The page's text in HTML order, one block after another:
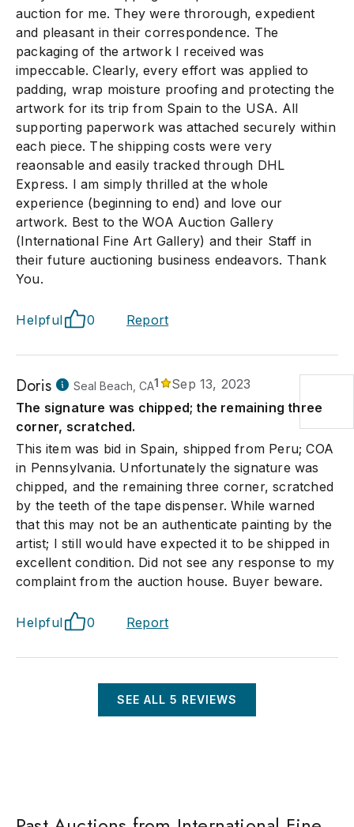
auction for me. They were throrough, expedient
and pleasant in their correspondence. The
packaging of the artwork I received was
impeccable. Clearly, every effort was applied to
padding, wrap moisture proofing and protecting the
artwork for its trip from Spain to the USA. All
supporting paperwork was attached securely within
each piece. The shipping costs were very
reaonsable and easily tracked through DHL
Express. I am simply thrilled at the whole
experience (beginning to end) and love our
artwork. Best to the WOA Auction Gallery
(International Fine Art Gallery) and their Staff in
their future auctioning business endeavors. Thank
You.
Helpful 0 Report
Doris Seal Beach, CA1
Sep 13, 2023
The signature was chipped; the remaining three
corner, scratched.
This item was bid in Spain, shipped from Peru; COA
in Pennsylvania. Unfortunately the signature was
chipped, and the remaining three corner, scratched
by the teeth of the tape dispenser. While warned
that this may not be an authenticate painting by the
artist; I still would have expected it to be shipped in
excellent condition. Did not see any response to my
complaint from the auction house. Buyer beware.
Helpful 0 Report
SEE ALL 5 REVIEWS